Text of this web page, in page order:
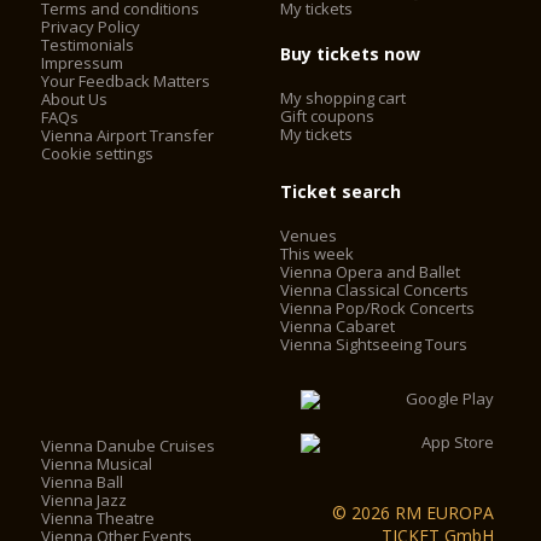
Today, the Vienna State Opera is considered one of the most
important opera houses in the world; in particular, it is the
house with the largest repertoire. It has been under the
direction of Dominique Meyer since September 1, 2010.
Terms and conditions
Privacy Policy
Testimonials
Impressum
Your Feedback Matters
About Us
FAQs
Vienna Airport Transfer
Cookie settings
My tickets
Buy tickets now
My shopping cart
Gift coupons
My tickets
Ticket search
Venues
This week
Vienna Opera and Ballet
Vienna Classical Concerts
Vienna Pop/Rock Concerts
Vienna Cabaret
Vienna Sightseeing Tours
Vienna Danube Cruises
Vienna Musical
Vienna Ball
Vienna Jazz
Vienna Theatre
Vienna Other Events
© 2026 RM EUROPA
TICKET GmbH